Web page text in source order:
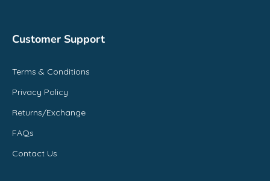
Customer Support
Terms & Conditions
Privacy Policy
Returns/Exchange
FAQs
Contact Us